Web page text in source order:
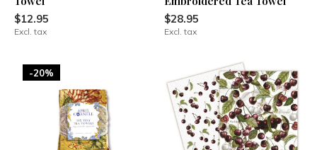
$12.95
Excl. tax
$28.95
Excl. tax
-20%